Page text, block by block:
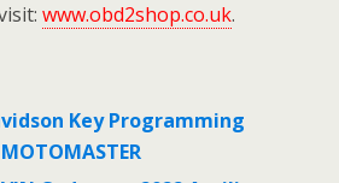
www.obd2shop.co.uk.
Key Programming